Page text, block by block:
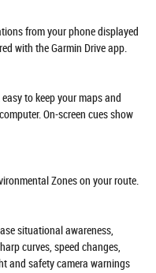
from your phone displayed
with the Garmin Drive app.
to keep your maps and
On-screen cues show
Zones on your route.
situational awareness,
curves, speed changes,
and safety camera warnings